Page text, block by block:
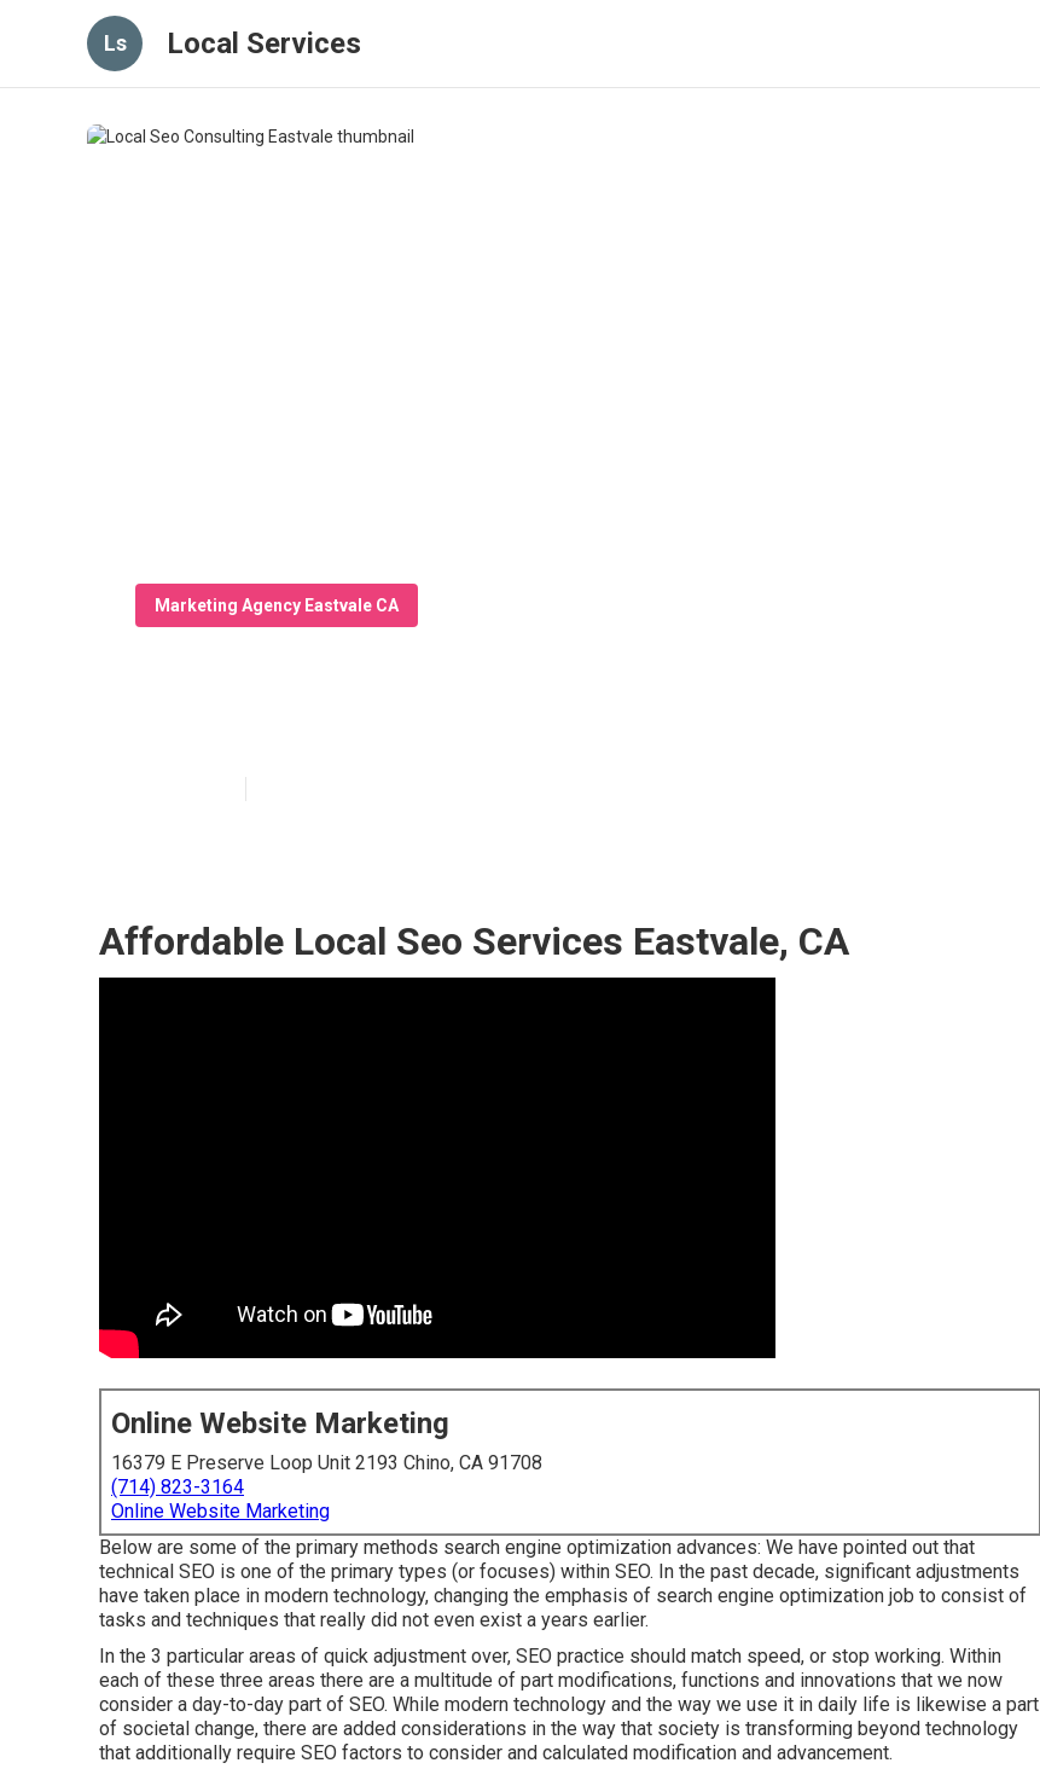
Ls Local Services
Marketing Agency Eastvale CA
Affordable Local Seo Services Eastvale, CA
Online Website Marketing
16379 E Preserve Loop Unit 2193 Chino, CA 91708
(714) 823-3164
Online Website Marketing
Below are some of the primary methods search engine optimization advances: We have pointed out that
technical SEO is one of the primary types (or focuses) within SEO. In the past decade, significant adjustments
have taken place in modern technology, changing the emphasis of search engine optimization job to consist of
tasks and techniques that really did not even exist a years earlier.
In the 3 particular areas of quick adjustment over, SEO practice should match speed, or stop working. Within
each of these three areas there are a multitude of part modifications, functions and innovations that we now
consider a day-to-day part of SEO. While modern technology and the way we use it in daily life is likewise a part
of societal change, there are added considerations in the way that society is transforming beyond technology
that additionally require SEO factors to consider and calculated modification and advancement.